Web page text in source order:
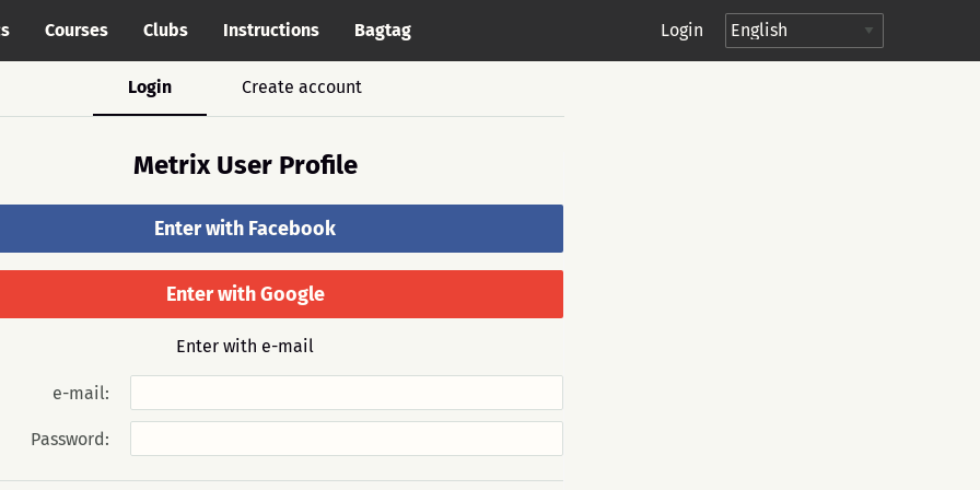
Courses Clubs Instructions Bagtag Login
Login Create account
Metrix User Profile
Enter with Facebook
Enter with Google
Enter with e-mail
e-mail:
Password: